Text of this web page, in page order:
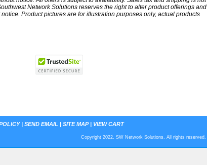
Network Solutions reserves the right to alter product offerings and
Product pictures are for illustration purposes only, actual products
| SEND EMAIL | SITE MAP| VIEW CART
Copyright 2022. SW Network Solutions. All rights reserved.